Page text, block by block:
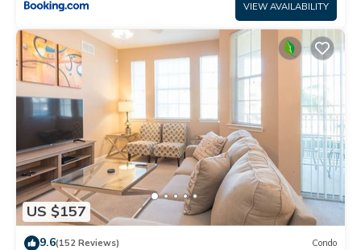
VIEW AVAILABILITY
US $157
9.6(152 Reviews) Condo